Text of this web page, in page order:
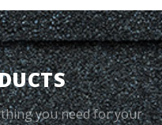
you need for your